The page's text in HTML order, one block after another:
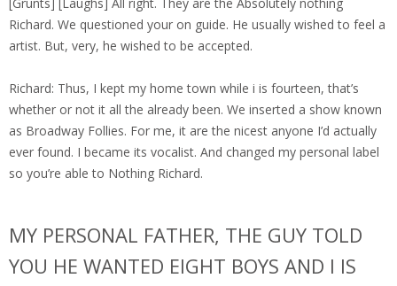
Richard. We questioned your on guide. He usually wished to feel a
artist. But, very, he wished to be accepted.
Richard: Thus, I kept my home town while i is fourteen, that’s
whether or not it all the already been. We inserted a show known
as Broadway Follies. For me, it are the nicest anyone I’d actually
ever found. I became its vocalist. And changed my personal label
so you’re able to Nothing Richard.
MY PERSONAL FATHER, THE GUY TOLD
YOU HE WANTED EIGHT BOYS AND I IS